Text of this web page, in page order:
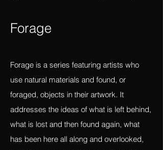
vigilancefiercefeminisms@gmail.com
Forage is a series featuring artists who
use natural materials and found, or
foraged, objects in their artwork. It
addresses the ideas of what is left behind,